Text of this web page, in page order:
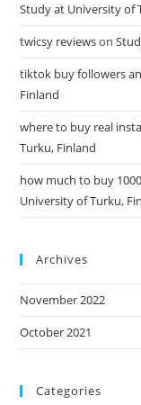
Study at University of
twicsy reviewson
tiktok buy followers
Finland
where to buy real
Turku, Finland
how much to buy
University of Turku,
Archives
November 2022
October 2021
Categories